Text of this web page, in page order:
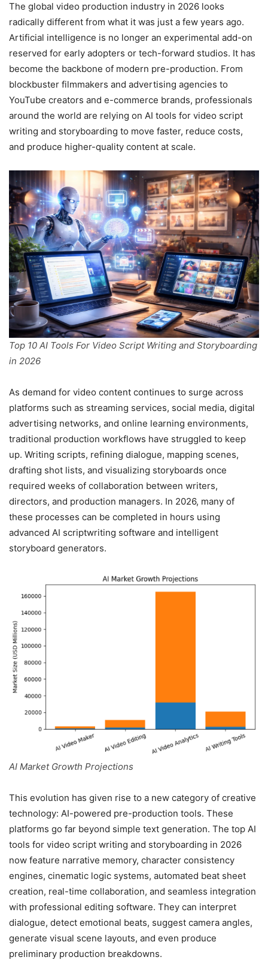
The global video production industry in 2026 looks
radically different from what it was just a few years ago.
Artificial intelligence is no longer an experimental add-on
reserved for early adopters or tech-forward studios. It has
become the backbone of modern pre-production. From
blockbuster filmmakers and advertising agencies to
YouTube creators and e-commerce brands, professionals
around the world are relying on AI tools for video script
writing and storyboarding to move faster, reduce costs,
and produce higher-quality content at scale.
Top 10 AI Tools For Video Script Writing and Storyboarding
in 2026
As demand for video content continues to surge across
platforms such as streaming services, social media, digital
advertising networks, and online learning environments,
traditional production workflows have struggled to keep
up. Writing scripts, refining dialogue, mapping scenes,
drafting shot lists, and visualizing storyboards once
required weeks of collaboration between writers,
directors, and production managers. In 2026, many of
these processes can be completed in hours using
advanced AI scriptwriting software and intelligent
storyboard generators.
AI Market Growth Projections
This evolution has given rise to a new category of creative
technology: AI-powered pre-production tools. These
platforms go far beyond simple text generation. The top AI
tools for video script writing and storyboarding in 2026
now feature narrative memory, character consistency
engines, cinematic logic systems, automated beat sheet
creation, real-time collaboration, and seamless integration
with professional editing software. They can interpret
dialogue, detect emotional beats, suggest camera angles,
generate visual scene layouts, and even produce
preliminary production breakdowns.